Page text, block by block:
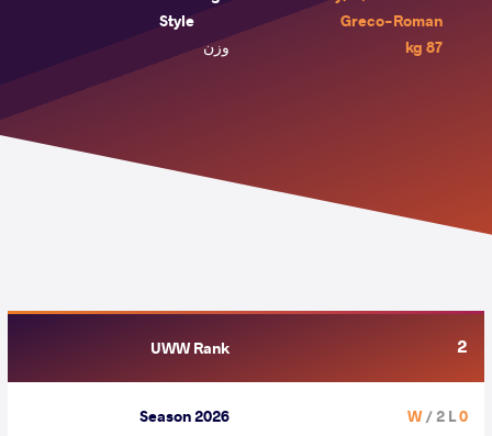
Style
Greco-Roman
وزن
87 kg
UWW Rank 2
Season 2026 0 W
/ 2 L